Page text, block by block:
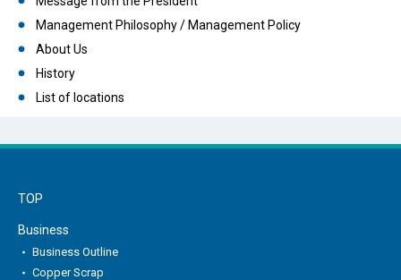
Management Philosophy / Management Policy
About Us
History
List of locations
TOP
Business
Business Outline
Copper Scrap